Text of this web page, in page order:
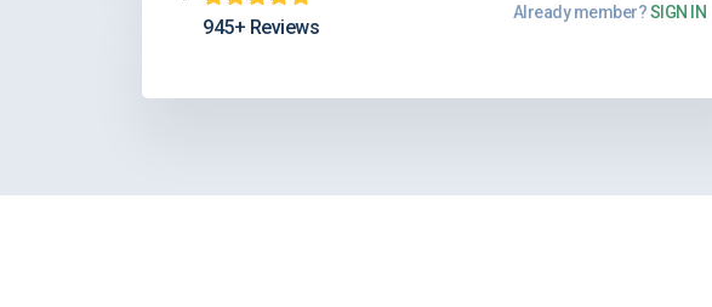
945+ Reviews
Already member?SIGN IN